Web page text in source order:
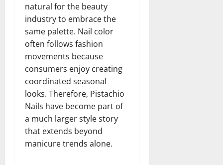
natural for the beauty
industry to embrace the
same palette. Nail color
often follows fashion
movements because
consumers enjoy creating
coordinated seasonal
looks. Therefore, Pistachio
Nails have become part of
a much larger style story
that extends beyond
manicure trends alone.